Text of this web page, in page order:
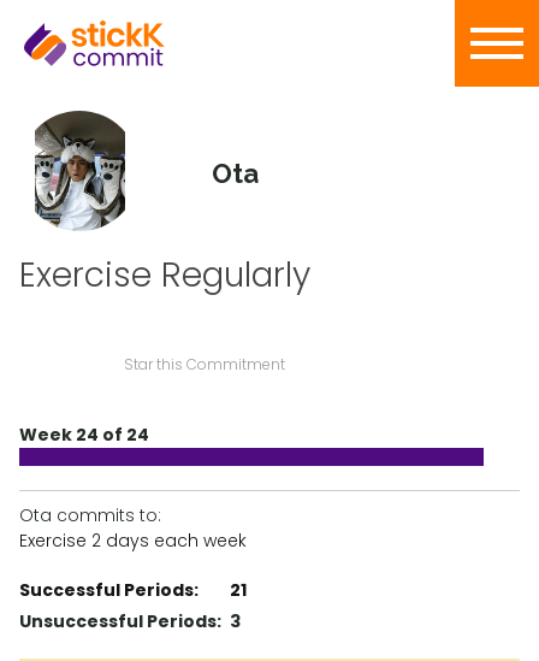
Ota
Exercise Regularly
Star this Commitment
Week 24 of 24
Ota commits to:
Exercise 2 days each week
Successful Periods:
21
Unsuccessful Periods: 3